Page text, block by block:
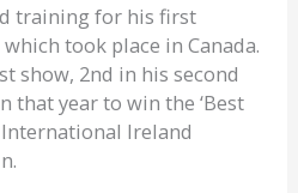
training for his first
took place in Canada.
show, 2nd in his second
that year to win the ‘Best
International Ireland